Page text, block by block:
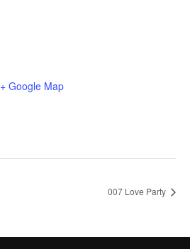
+ Google Map
007 Love Party